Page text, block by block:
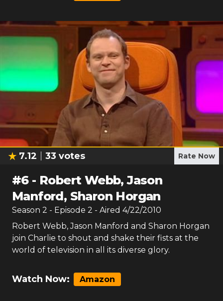
7.12 33 votes Rate Now
#6- Robert Webb, Jason
Manford, Sharon Horgan
Season 2 - Episode 2 - Aired 4/22/2010
Robert Webb, Jason Manford and Sharon Horgan
join Charlie to shout and shake their fists at the
world of television in all its diverse glory.
Watch Now: Amazon